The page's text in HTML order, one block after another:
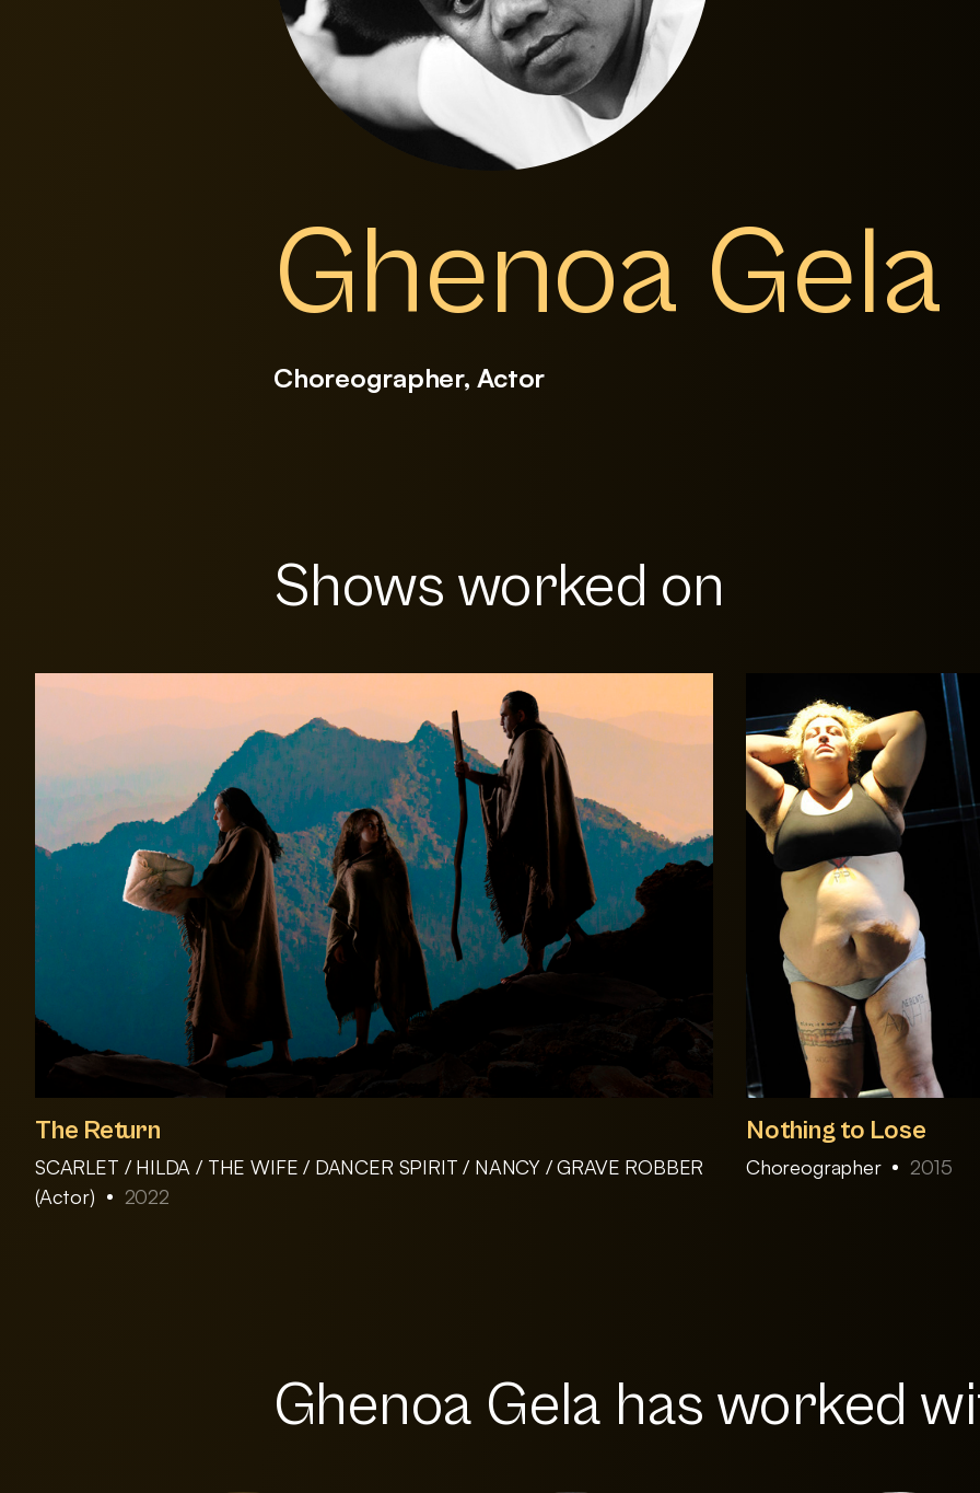
Ghenoa Gela
Choreographer, Actor
Shows worked on
The Return
SCARLET / HILDA / THE WIFE / DANCER SPIRIT / NANCY / GRAVE ROBBER
(Actor)
2022
Nothing to Lose
Choreographer 2015
Ghenoa Gela has worked